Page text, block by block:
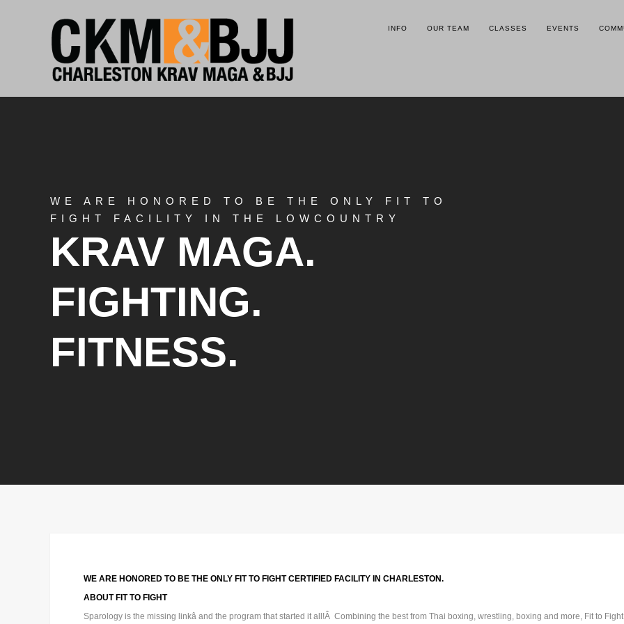
INFO OUR TEAM CLASSES EVENTS
WE ARE HONORED TO BE THE ONLY FIT TO
FIGHT FACILITY IN THE LOWCOUNTRY
KRAV MAGA.
FIGHTING.
FITNESS.
WE ARE HONORED TO BE THE ONLY FIT TO FIGHT CERTIFIED FACILITY IN CHARLESTON.
ABOUT FIT TO FIGHT
Sparology is the missing linkâ and the program that started it all!Â Combining the best from Thai boxing, wrestling, boxing and more, Fit to